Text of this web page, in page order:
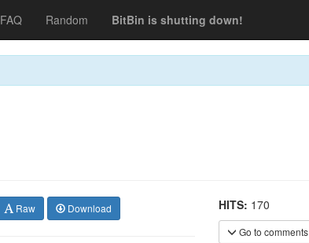
FAQ Random BitBin is shutting down!
Raw Download HITS: 170
Go to comments